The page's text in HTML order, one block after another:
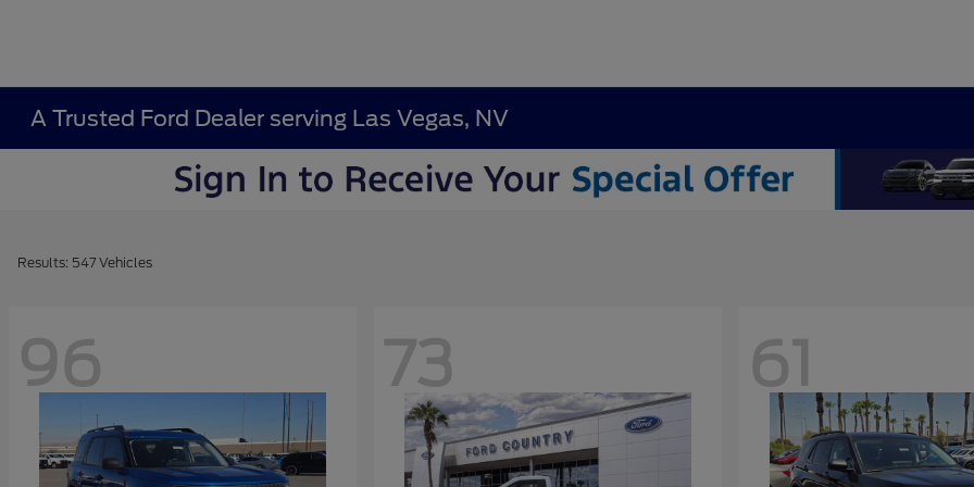
A Trusted Ford Dealer serving Las Vegas, NV
Results: 547 Vehicles
96 73 61